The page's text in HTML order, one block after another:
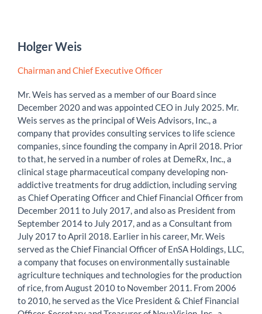
Holger Weis
Chairman and Chief Executive Officer
Mr. Weis has served as a member of our Board since
December 2020 and was appointed CEO in July 2025. Mr.
Weis serves as the principal of Weis Advisors, Inc., a
company that provides consulting services to life science
companies, since founding the company in April 2018. Prior
to that, he served in a number of roles at DemeRx, Inc., a
clinical stage pharmaceutical company developing non-
addictive treatments for drug addiction, including serving
as Chief Operating Officer and Chief Financial Officer from
December 2011 to July 2017, and also as President from
September 2014 to July 2017, and as a Consultant from
July 2017 to April 2018. Earlier in his career, Mr. Weis
served as the Chief Financial Officer of EnSA Holdings, LLC,
a company that focuses on environmentally sustainable
agriculture techniques and technologies for the production
of rice, from August 2010 to November 2011. From 2006
to 2010, he served as the Vice President & Chief Financial